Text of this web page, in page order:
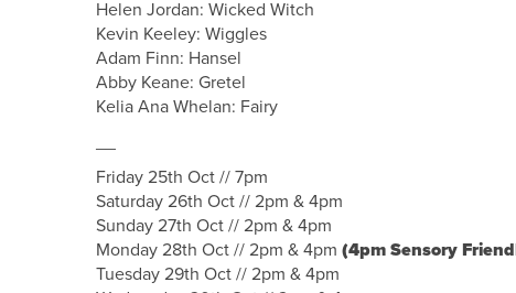
Helen Jordan: Wicked Witch
Kevin Keeley: Wiggles
Adam Finn: Hansel
Abby Keane: Gretel
Kelia Ana Whelan: Fairy
Friday 25th Oct // 7pm
Saturday 26th Oct // 2pm & 4pm
Sunday 27th Oct // 2pm & 4pm
Monday 28th Oct // 2pm & 4pm (4pm Sensory
Tuesday 29th Oct // 2pm & 4pm